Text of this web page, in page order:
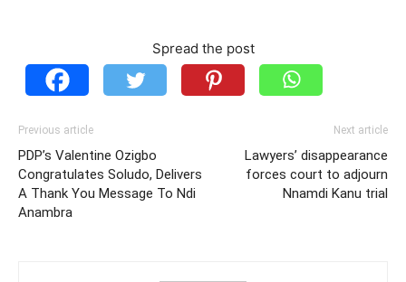
Spread the post
Previous article
PDP’s Valentine Ozigbo
Congratulates Soludo, Delivers
A Thank You Message To Ndi
Anambra
Next article
Lawyers’ disappearance
forces court to adjourn
Nnamdi Kanu trial